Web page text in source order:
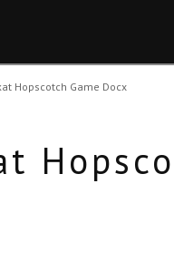
Hopscotch Game Docx